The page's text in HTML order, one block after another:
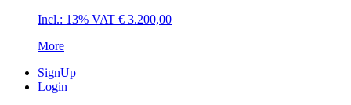
Incl.: 13% VAT € 3.200,00
More
SignUp
Login